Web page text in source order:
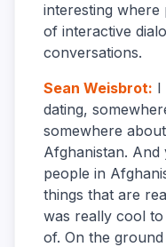
interesting where
of interactive
conversations.
Sean Weisbrot: I
dating,
somewhere
Afghanistan.
people in
things that are
was really cool
of. On the